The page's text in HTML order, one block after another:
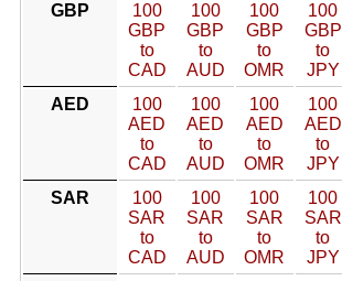
GBP
100
GBP
to
CAD
100
GBP
to
AUD
100
GBP
to
OMR
100
GBP
to
JPY
AED
100
AED
to
CAD
100
AED
to
AUD
100
AED
to
OMR
100
AED
to
JPY
SAR
100
SAR
to
CAD
100
SAR
to
AUD
100
SAR
to
OMR
100
SAR
to
JPY